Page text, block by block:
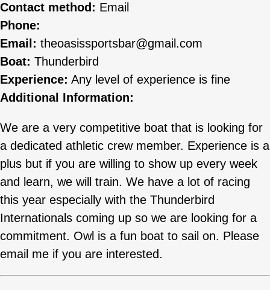
Contact method: Email
Phone:
Email: theoasissportsbar@gmail.com
Boat: Thunderbird
Experience: Any level of experience is fine
Additional Information:
We are a very competitive boat that is looking for
a dedicated athletic crew member. Experience is a
plus but if you are willing to show up every week
and learn, we will train. We have a lot of racing
this year especially with the Thunderbird
Internationals coming up so we are looking for a
commitment. Owl is a fun boat to sail on. Please
email me if you are interested.